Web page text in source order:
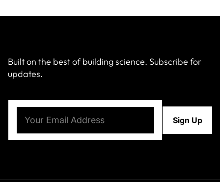
Built on the best of building science. Subscribe for
updates.